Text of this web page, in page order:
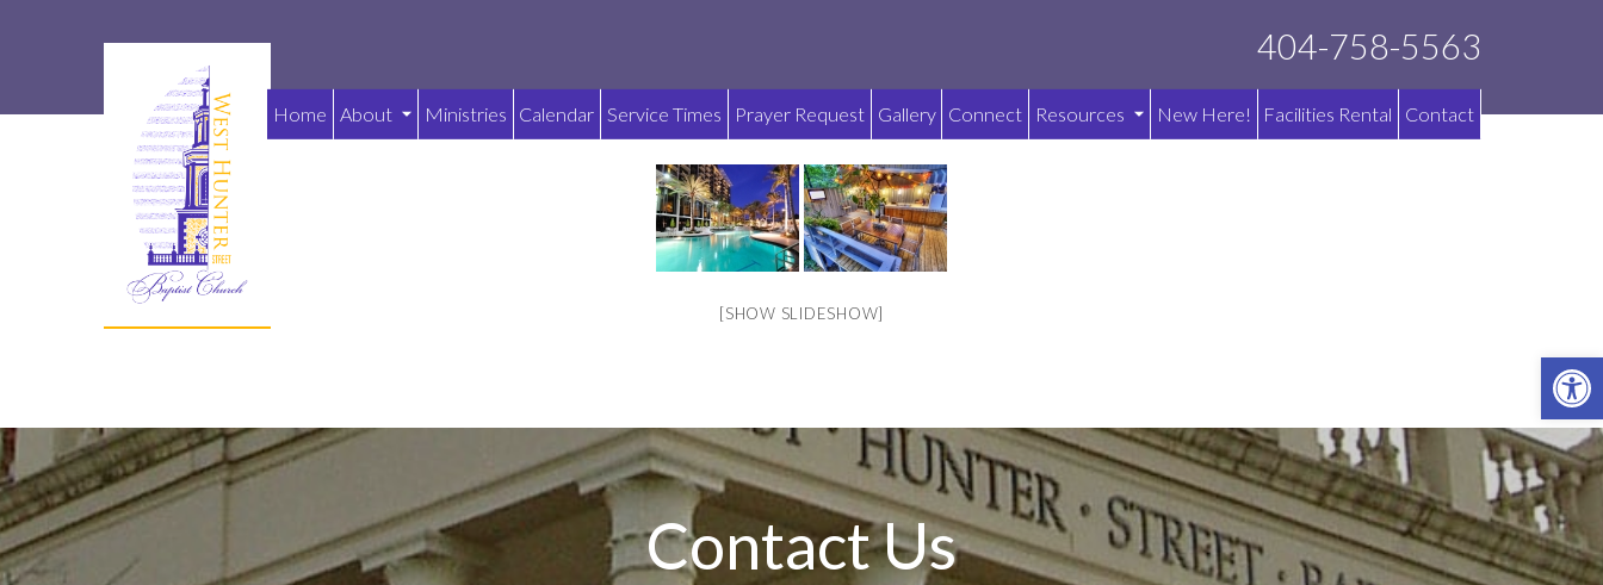
404-758-5563
Home About Ministries Calendar Service Times Prayer Request Gallery Connect Resources New Here! Facilities Rental Contact
[SHOW SLIDESHOW]
Contact Us